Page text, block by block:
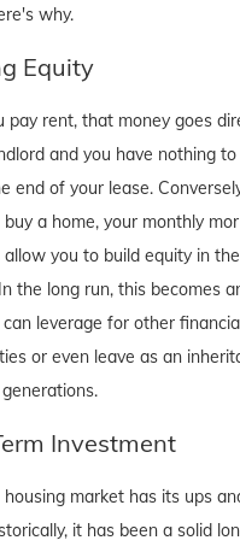
why.
Equity
pay rent, that money goes
and you have nothing
end of your lease.
a home, your monthly
allow you to build equity in the
the long run, this becomes
leverage for other financial
or even leave as an
Investment
market has its ups
it has been a solid